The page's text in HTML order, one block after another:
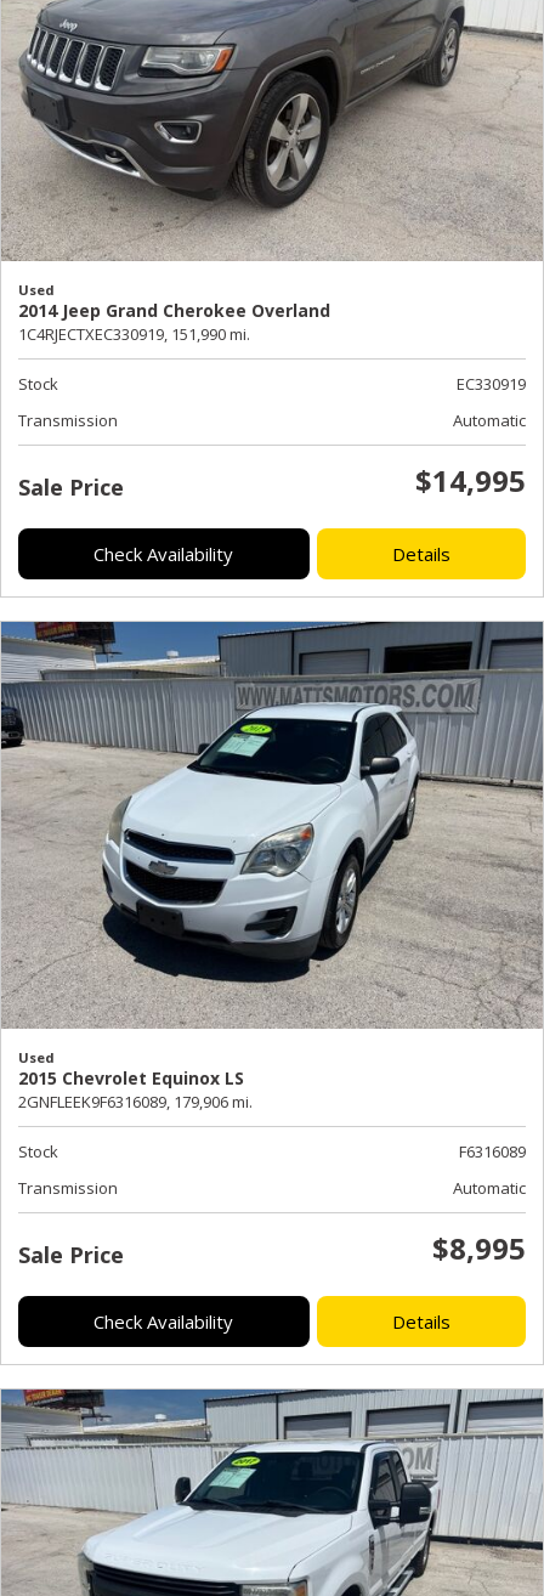
Used
2014 Jeep Grand Cherokee Overland
1C4RJECTXEC330919, 151,990 mi.
Stock
EC330919
Transmission
Automatic
Sale Price $14,995
Check Availability Details
Used
2015 Chevrolet Equinox LS
2GNFLEEK9F6316089, 179,906 mi.
Stock
F6316089
Transmission
Automatic
Sale Price $8,995
Check Availability Details